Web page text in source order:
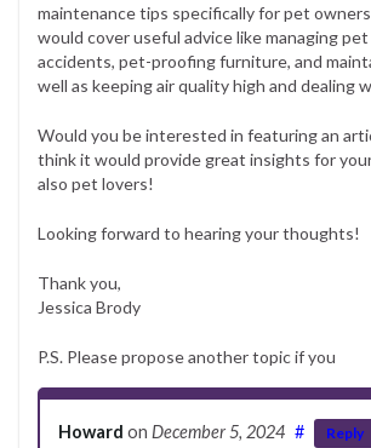
maintenance tips specifically for pet
would cover useful advice like managing pet
accidents, pet-proofing furniture, and
well as keeping air quality high and dealing
Would you be interested in featuring an
think it would provide great insights for
also pet lovers!
Looking forward to hearing your thoughts!
Thank you,
Jessica Brody
P.S. Please propose another topic if you
Howard on December 5, 2024 # Reply